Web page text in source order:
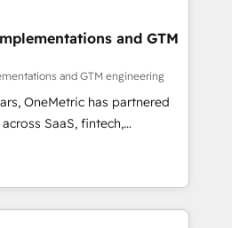
and GTM
and GTM engineering
OneMetric has partnered
SaaS, fintech,
and other industries. With
experts, we deliver scalable
and RevOps challenges.